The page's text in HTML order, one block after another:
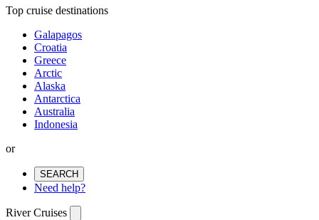
Top cruise destinations
Galapagos
Croatia
Greece
Arctic
Alaska
Antarctica
Australia
Indonesia
or
SEARCH
Need help?
River Cruises